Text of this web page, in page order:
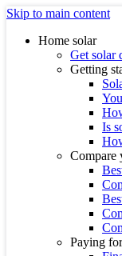
Skip to main content
Home solar
Get solar
Getting
Is
Compare
Paying